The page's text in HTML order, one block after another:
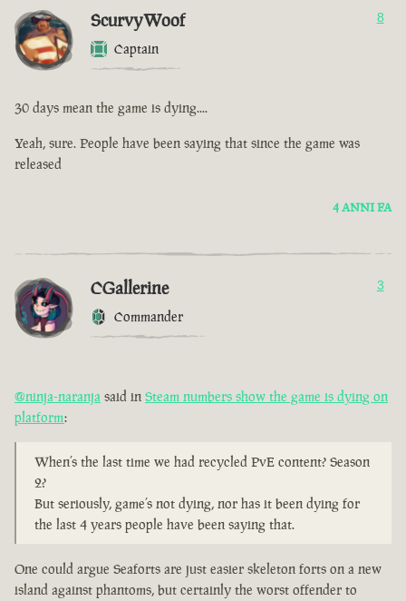
ScurvyWoof
Captain
8
30 days mean the game is dying....
Yeah, sure. People have been saying that since the game was
released
4 ANNI FA
CGallerine
Commander
3
@ninja-naranja said in Steam numbers show the game is dying on
platform:
When’s the last time we had recycled PvE content? Season
2?
But seriously, game’s not dying, nor has it been dying for
the last 4 years people have been saying that.
One could argue Seaforts are just easier skeleton forts on a new
island against phantoms, but certainly the worst offender to